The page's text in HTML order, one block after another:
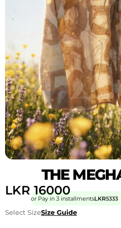
THE
LKR 16000
or Pay in 3 installmentsLKR5333
Select SizeSize Guide